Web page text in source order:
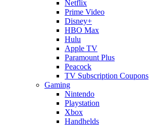
Netflix
Prime Video
Disney+
HBO Max
Hulu
Apple TV
Paramount Plus
Peacock
TV Subscription Coupons
Gaming
Nintendo
Playstation
Xbox
Handhelds